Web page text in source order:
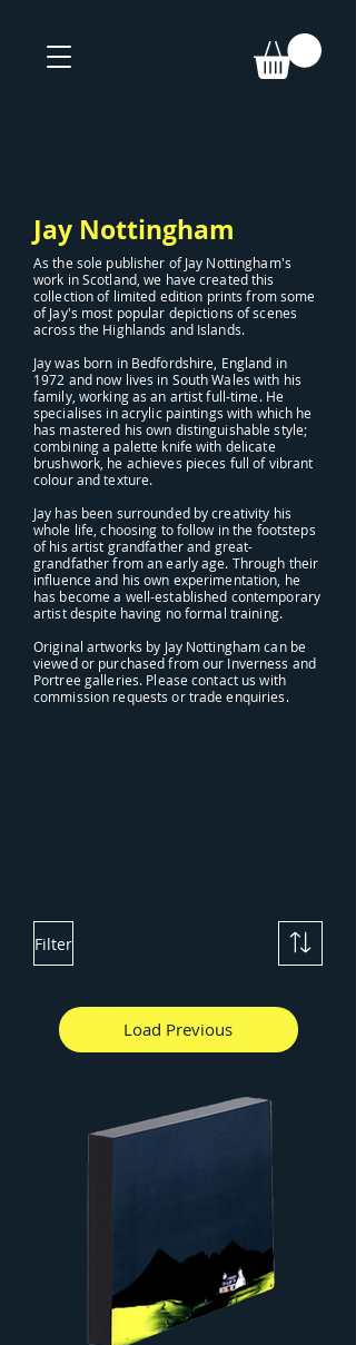
Jay Nottingham
As the sole publisher of Jay Nottingham's
work in Scotland, we have created this
collection of limited edition prints from some
of Jay's most popular depictions of scenes
across the Highlands and Islands.
Jay was born in Bedfordshire, England in
1972 and now lives in South Wales with his
family, working as an artist full-time. He
specialises in acrylic paintings with which he
has mastered his own distinguishable style;
combining a palette knife with delicate
brushwork, he achieves pieces full of vibrant
colour and texture.
Jay has been surrounded by creativity his
whole life, choosing to follow in the footsteps
of his artist grandfather and great-
grandfather from an early age. Through their
influence and his own experimentation, he
has become a well-established contemporary
artist despite having no formal training.
Original artworks by Jay Nottingham can be
viewed or purchased from our Inverness and
Portree galleries. Please contact us with
commission requests or trade enquiries.
Filter
Load Previous